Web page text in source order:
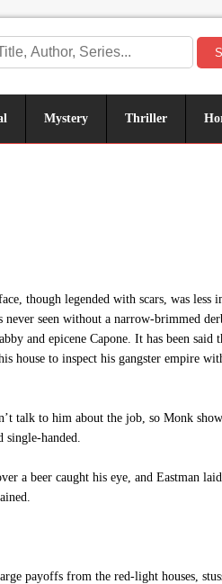
Mystery Thriller
though legended with scars, was less
seen without a narrow-brimmed
and epicene Capone. It has been said
house to inspect his gangster empire
talk to him about the job, so Monk
handed.
a beer caught his eye, and Eastman
payoffs from the red-light houses,